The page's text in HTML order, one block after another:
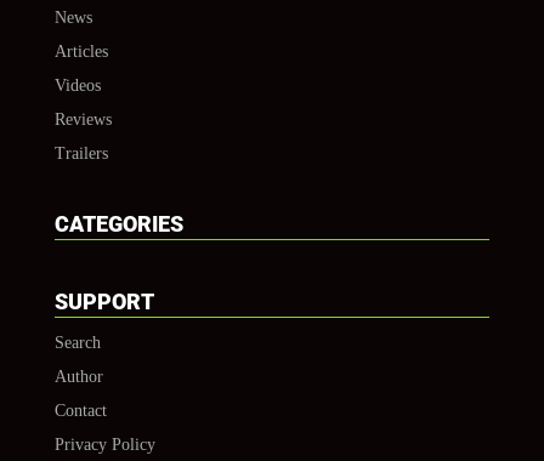
News
Articles
Videos
Reviews
Trailers
CATEGORIES
SUPPORT
Search
Author
Contact
Privacy Policy